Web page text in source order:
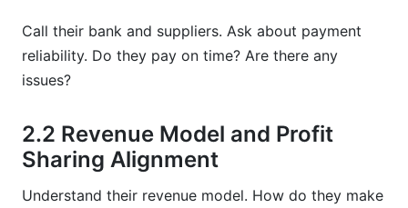
Call their bank and suppliers. Ask about payment
reliability. Do they pay on time? Are there any
issues?
2.2 Revenue Model and Profit
Sharing Alignment
Understand their revenue model. How do they make